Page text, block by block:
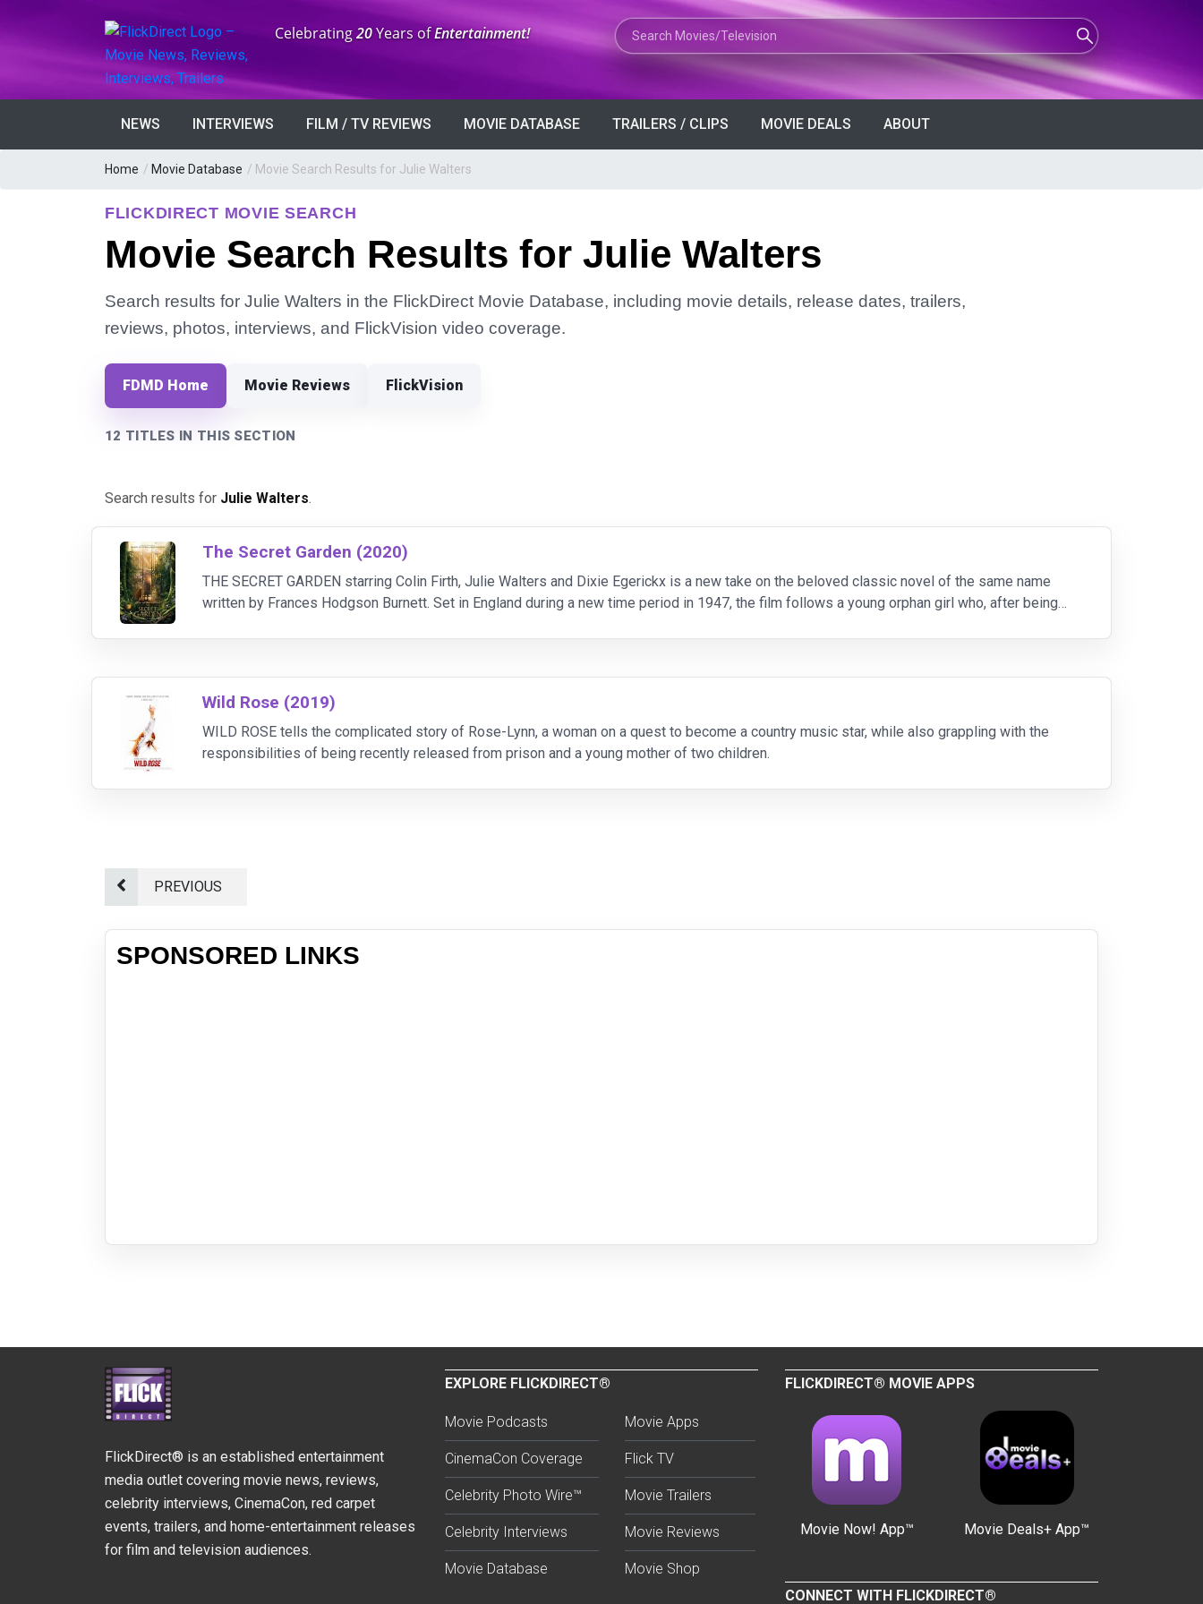
Anniversary:
Celebrating20Years ofEntertainment! Search Movies or TV Shows
NEWS INTERVIEWS FILM / TV REVIEWS MOVIE DATABASE TRAILERS / CLIPS MOVIE DEALS ABOUT
Home / Movie Database / Movie Search Results for Julie Walters
FLICKDIRECT MOVIE SEARCH
Movie Search Results for Julie Walters
Search results for Julie Walters in the FlickDirect Movie Database, including movie details, release dates, trailers,
reviews, photos, interviews, and FlickVision video coverage.
FDMD Home Movie Reviews FlickVision
12 TITLES IN THIS SECTION
Search results for Julie Walters.
The Secret Garden (2020)
THE SECRET GARDEN starring Colin Firth, Julie Walters and Dixie Egerickx is a new take on the beloved classic novel of the same name
written by Frances Hodgson Burnett. Set in England during a new time period in 1947, the film follows a young orphan girl who, after being
Wild Rose (2019)
WILD ROSE tells the complicated story of Rose-Lynn, a woman on a quest to become a country music star, while also grappling with the
responsibilities of being recently released from prison and a young mother of two children.
PREVIOUS
SPONSORED LINKS
FlickDirect® is an established entertainment
media outlet covering movie news, reviews,
celebrity interviews, CinemaCon, red carpet
events, trailers, and home-entertainment releases
for film and television audiences.
EXPLORE FLICKDIRECT®
Movie Podcasts
CinemaCon Coverage
Celebrity Photo Wire™
Celebrity Interviews
Movie Database
Movie Apps
Flick TV
Movie Trailers
Movie Reviews
Movie Shop
FLICKDIRECT® MOVIE APPS
Movie Now! App™ Movie Deals+ App™
CONNECT WITH FLICKDIRECT®